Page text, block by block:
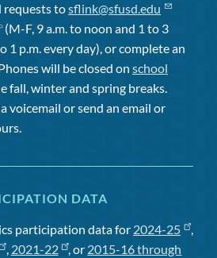
requests tosflink@sfusd.edu
(M-F, 9 a.m. to noon and 1 to 3
1 p.m. every day), or complete an
will be closed on school
fall, winter and spring breaks.
voicemail or send an email or
DATA
participation data for 2024-25
,
, 2021-22 , or 2015-16 through